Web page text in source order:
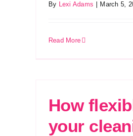
By Lexi Adams March 5,
Read More
How
your